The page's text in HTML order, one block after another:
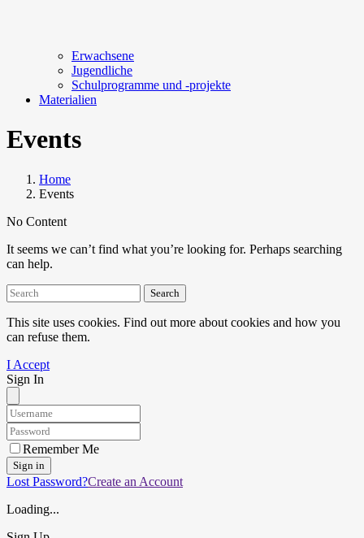
Erwachsene
Jugendliche
Schulprogramme und -projekte
Materialien
Events
Home
Events
No Content
It seems we can’t find what you’re looking for. Perhaps searching
can help.
Search
This site uses cookies. Find out more about cookies and how you
can refuse them.
I Accept
Sign In
Remember Me
Sign in
Lost Password?Create an Account
Loading...